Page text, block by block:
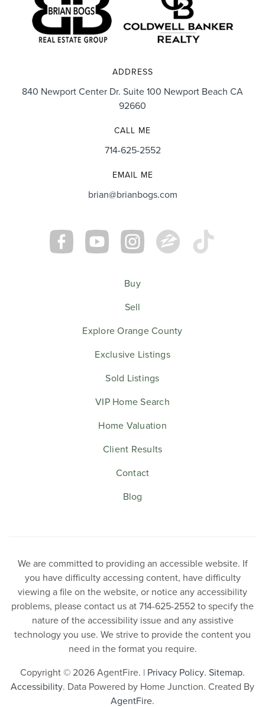
ADDRESS
840 Newport Center Dr. Suite 100 Newport Beach CA
92660
CALL ME
714-625-2552
EMAIL ME
brian@brianbogs.com
Buy
Sell
Explore Orange County
Exclusive Listings
Sold Listings
VIP Home Search
Home Valuation
Client Results
Contact
Blog
We are committed to providing an accessible website. If
you have difficulty accessing content, have difficulty
viewing a file on the website, or notice any accessibility
problems, please contact us at 714-625-2552 to specify the
nature of the accessibility issue and any assistive
technology you use. We strive to provide the content you
need in the format you require.
Copyright © 2026 AgentFire. | Privacy Policy. Sitemap.
Accessibility. Data Powered by Home Junction. Created By
AgentFire.